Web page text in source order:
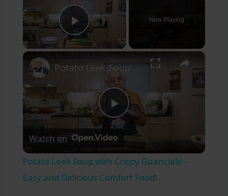
Play Video
Now Playing
×
Play
Video
Potato Leek Soup with Crispy Guanciale – Easy and Delicious Comfort Food!
Watch on
Potato Leek Soup with Crispy Guanciale –
Easy and Delicious Comfort Food!